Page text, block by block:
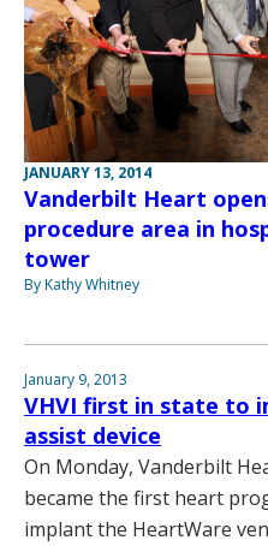
JANUARY 13, 2014
Vanderbilt Heart
procedure area in
tower
By Kathy Whitney
January 9, 2013
VHVI first in state to
assist device
On Monday, Vanderbilt
became the first heart
implant the HeartWare